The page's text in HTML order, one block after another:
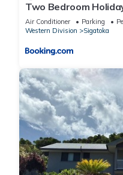
Two Bedroom
Guest House
Air Conditioner Parking
Western Division
Sigatoka